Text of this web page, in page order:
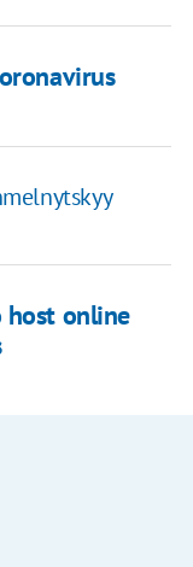
host online